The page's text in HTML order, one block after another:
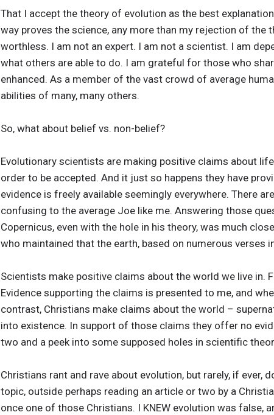
That I accept the theory of evolution as the best
way proves the science, any more than my rejection of
worthless. I am not an expert. I am not a scientist. I am
what others are able to do. I am grateful for those who
enhanced. As a member of the vast crowd of average
abilities of many, many others.
So, what about belief vs. non-belief?
Evolutionary scientists are making positive claims about
order to be accepted. And it just so happens they have
evidence is freely available seemingly everywhere. There
confusing to the average Joe like me. Answering those
Copernicus, even with the hole in his theory, was much
who maintained that the earth, based on numerous verses
Scientists make positive claims about the world we live
Evidence supporting the claims is presented to me, and
contrast, Christians make claims about the world –
into existence. In support of those claims they offer no
two and a peek into some supposed holes in scientific
Christians rant and rave about evolution, but rarely, if
topic, outside perhaps reading an article or two by a
once one of those Christians. I KNEW evolution was false,